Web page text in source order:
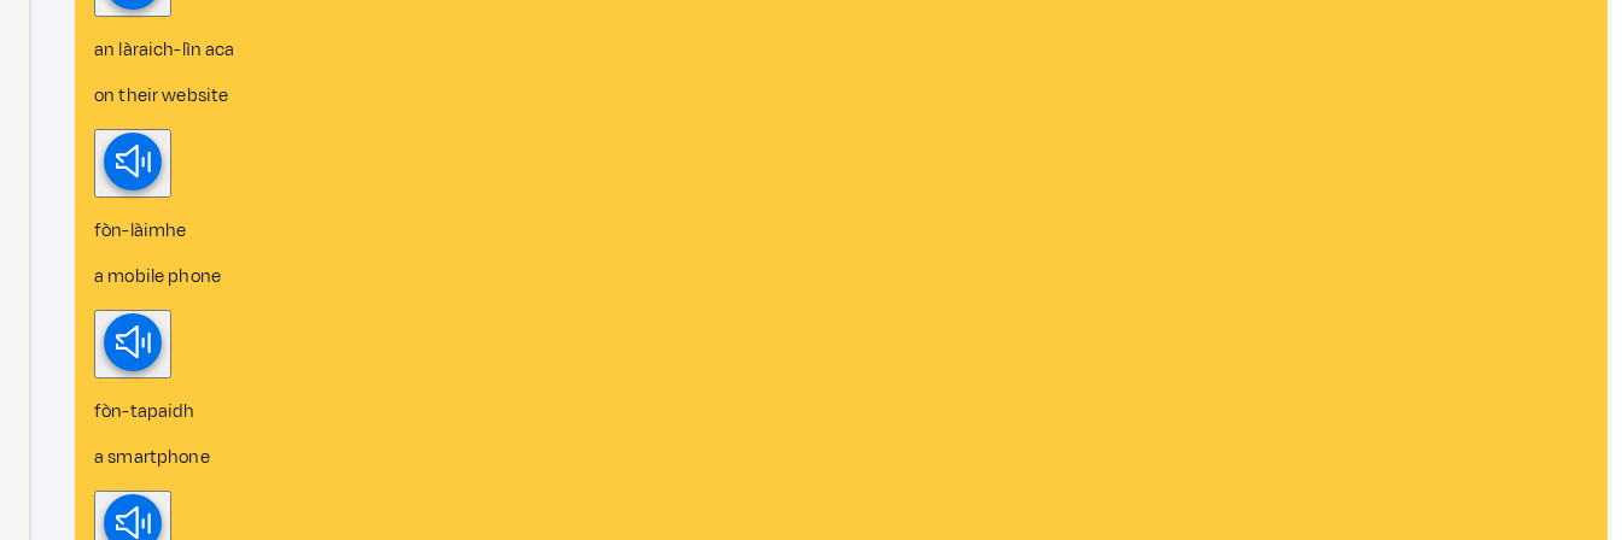
an làraich-lìn aca
on their website
fòn-làimhe
a mobile phone
fòn-tapaidh
a smartphone